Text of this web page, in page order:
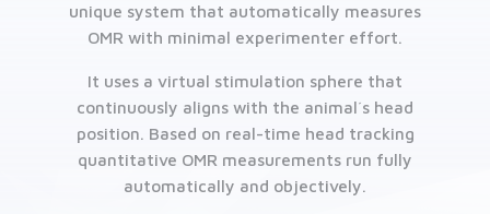
unique system that automatically measures
OMR with minimal experimenter effort.
It uses a virtual stimulation sphere that
continuously aligns with the animal´s head
position. Based on real-time head tracking
quantitative OMR measurements run fully
automatically and objectively.